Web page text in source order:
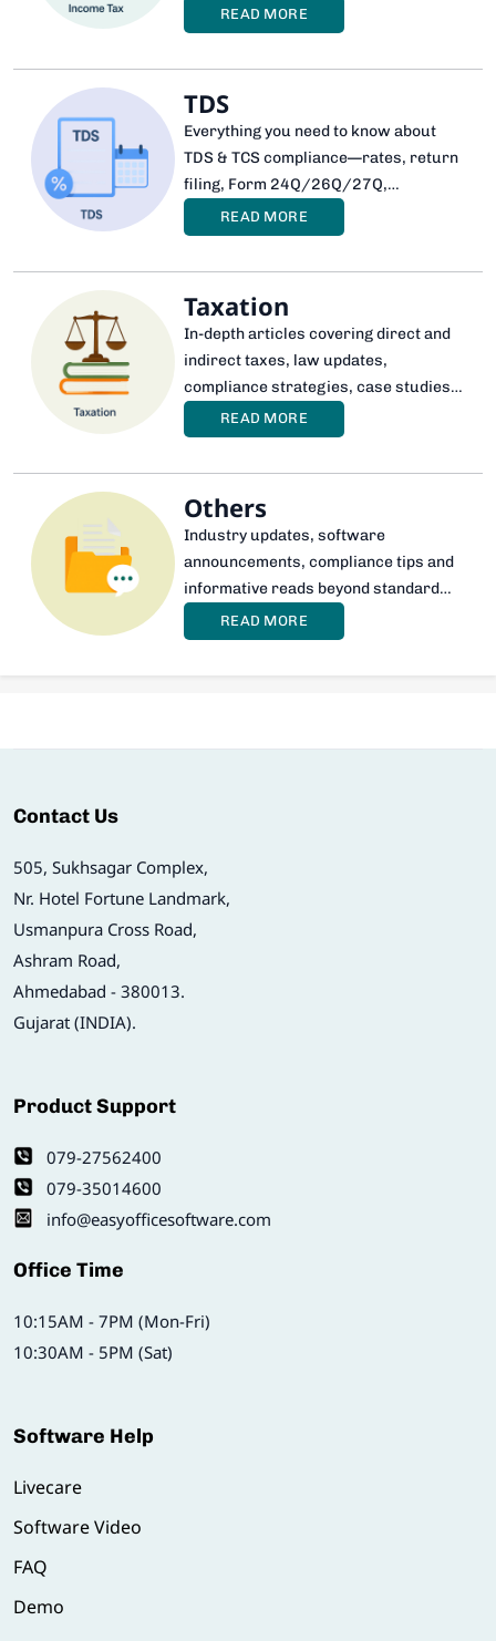
based compliance—tailored for CAs,
professionals, and taxpayers.
READ MORE
TDS
Everything you need to know about
TDS & TCS compliance—rates, return
filing, Form 24Q/26Q/27Q,
corrections, notices and automation
through software.
READ MORE
Taxation
In-depth articles covering direct and
indirect taxes, law updates,
compliance strategies, case studies
and expert interpretations for better
decision-making.
READ MORE
Others
Industry updates, software
announcements, compliance tips and
informative reads beyond standard
taxation topics.
READ MORE
Contact Us
505, Sukhsagar Complex,
Nr. Hotel Fortune Landmark,
Usmanpura Cross Road,
Ashram Road,
Ahmedabad - 380013.
Gujarat (INDIA).
Product Support
079-27562400
079-35014600
info@easyofficesoftware.com
Office Time
10:15AM - 7PM (Mon-Fri)
10:30AM - 5PM (Sat)
Software Help
Livecare
Software Video
FAQ
Demo